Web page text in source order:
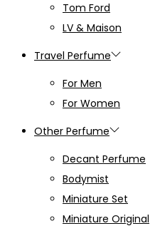
Tom Ford
LV & Maison
Travel Perfume
For Men
For Women
Other Perfume
Decant Perfume
Bodymist
Miniature Set
Miniature Original